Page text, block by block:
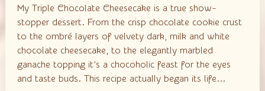
My Triple Chocolate Cheesecake is a true show-
stopper dessert. From the crisp chocolate cookie crust
to the ombré layers of velvety dark, milk and white
chocolate cheesecake, to the elegantly marbled
ganache topping it’s a chocoholic feast for the eyes
and taste buds. This recipe actually began its life...